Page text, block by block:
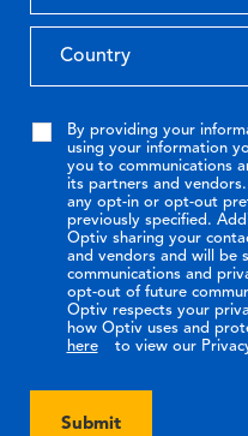
By providing your
using your information
you to communications
its partners and
any opt-in or opt-out
previously specified.
Optiv sharing your
and vendors and will be
communications and
opt-out of future
Optiv respects your
how Optiv uses and
here
to view our
Submit